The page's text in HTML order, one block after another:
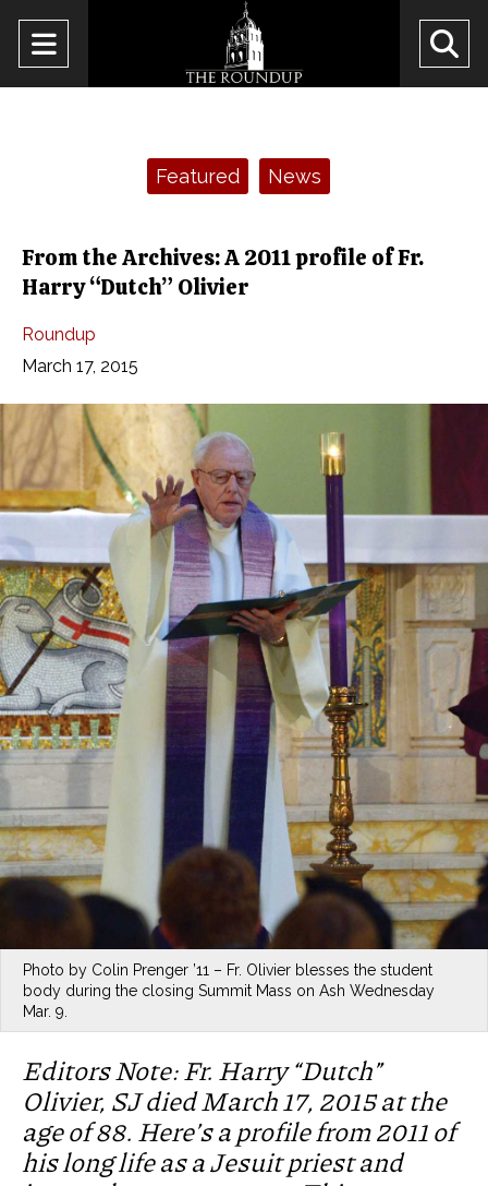
Open
Navigation
Featured News
From the Archives: A 2011 profile of Fr.
Harry “Dutch” Olivier
Roundup
March 17, 2015
Photo by Colin Prenger ’11 – Fr. Olivier blesses the student
body during the closing Summit Mass on Ash Wednesday
Mar. 9.
Editors Note: Fr. Harry “Dutch”
Olivier, SJ died March 17, 2015 at the
age of 88. Here’s a profile from 2011 of
his long life as a Jesuit priest and